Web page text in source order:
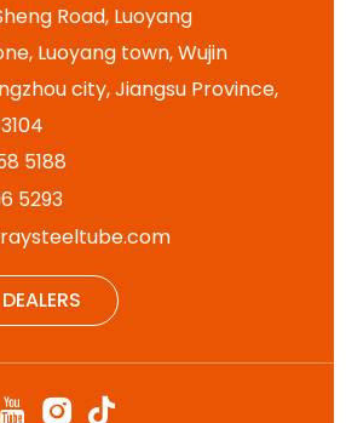
Road, Luoyang
Luoyang town, Wujin
city, Jiangsu Province,
5188
5293